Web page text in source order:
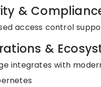
&
access control
&
integrates with